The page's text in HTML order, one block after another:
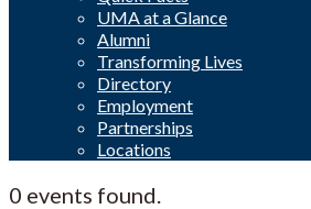
UMA at a Glance
Alumni
Transforming Lives
Directory
Employment
Partnerships
Locations
0 events found.